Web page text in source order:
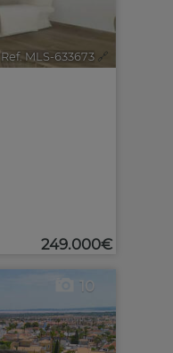
Ref. MLS-633673 🔗
249.000€
10